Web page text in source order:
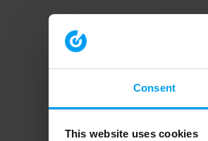
Consent
This website uses cookies